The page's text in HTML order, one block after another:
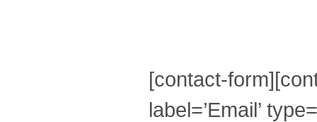
[contact-
label=’Email’